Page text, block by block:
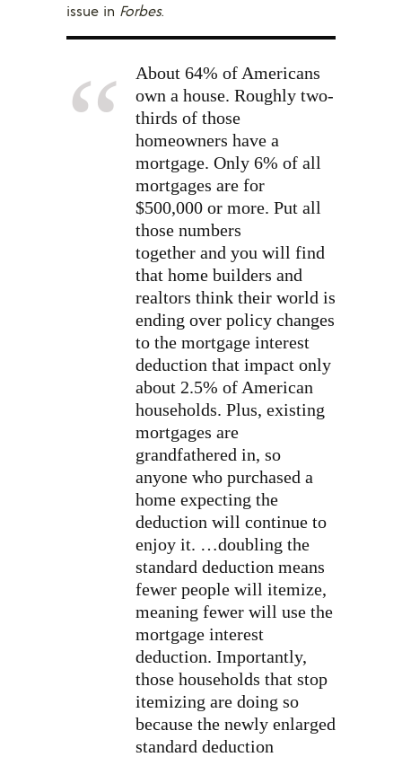
issue in Forbes.
About 64% of Americans
own a house. Roughly two-
thirds of those
homeowners have a
mortgage. Only 6% of all
mortgages are for
$500,000 or more. Put all
those numbers
together and you will find
that home builders and
realtors think their world is
ending over policy changes
to the mortgage interest
deduction that impact only
about 2.5% of American
households. Plus, existing
mortgages are
grandfathered in, so
anyone who purchased a
home expecting the
deduction will continue to
enjoy it. …doubling the
standard deduction means
fewer people will itemize,
meaning fewer will use the
mortgage interest
deduction. Importantly,
those households that stop
itemizing are doing so
because the newly enlarged
standard deduction